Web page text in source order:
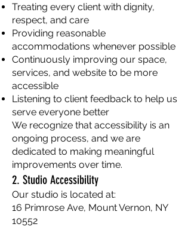
Treating every client with dignity,
respect, and care
Providing reasonable
accommodations whenever possible
Continuously improving our space,
services, and website to be more
accessible
Listening to client feedback to help us
serve everyone better
We recognize that accessibility is an
ongoing process, and we are
dedicated to making meaningful
improvements over time.
2. Studio Accessibility
Our studio is located at:
16 Primrose Ave, Mount Vernon, NY
10552